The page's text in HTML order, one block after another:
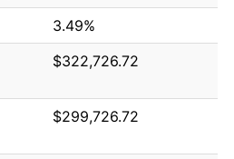
3.49%
$322,726.72
$299,726.72